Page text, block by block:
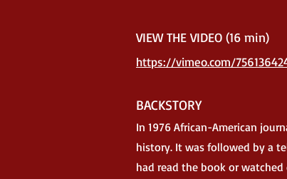
VIEWTHE VIDEO (16 min)
https://vimeo.com/
BACKSTORY
In 1976 African-American
history. It was followed by a
had read the book or